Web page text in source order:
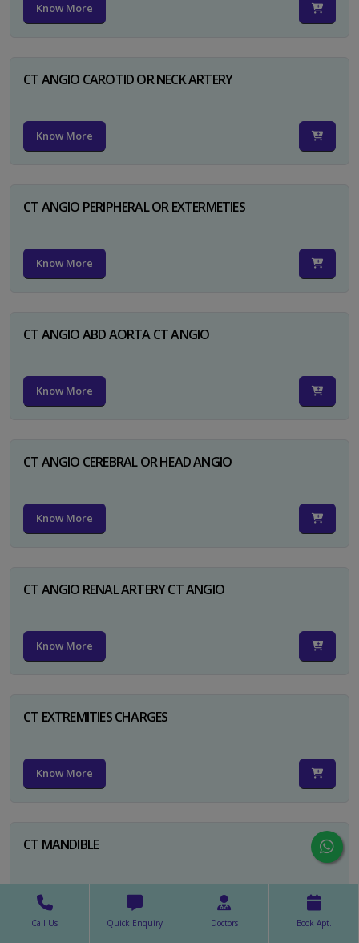
Know More
CT ANGIO CAROTID OR NECK ARTERY
Know More
CT ANGIO PERIPHERAL OR EXTERMETIES
Know More
CT ANGIO ABD AORTA CT ANGIO
Know More
CT ANGIO CEREBRAL OR HEAD ANGIO
Know More
CT ANGIO RENAL ARTERY CT ANGIO
Know More
CT EXTREMITIES CHARGES
Know More
CT MANDIBLE
Know More
Call Us Quick Enquiry Doctors Book Apt.